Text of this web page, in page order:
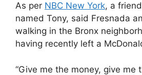
As per NBC New York, a
named Tony, said Fresnada
walking in the Bronx
having recently left a
“Give me the money, give me